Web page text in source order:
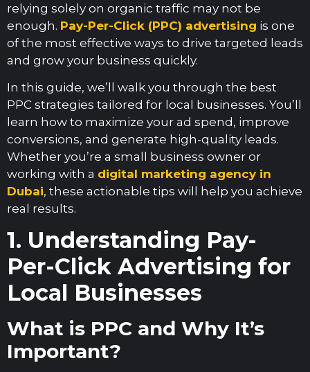
relying solely on organic traffic may not be
enough. Pay-Per-Click (PPC) advertising is one
of the most effective ways to drive targeted leads
and grow your business quickly.
In this guide, we’ll walk you through the best
PPC strategies tailored for local businesses. You’ll
learn how to maximize your ad spend, improve
conversions, and generate high-quality leads.
Whether you’re a small business owner or
working with a digital marketing agency in
Dubai, these actionable tips will help you achieve
real results.
1. Understanding Pay-
Per-Click Advertising for
Local Businesses
What is PPC and Why It’s
Important?